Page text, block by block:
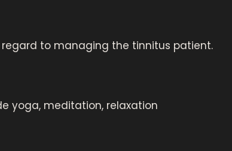
to managing the tinnitus patient.
yoga, meditation, relaxation